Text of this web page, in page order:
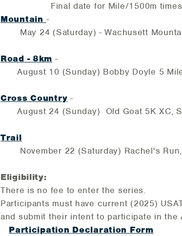
Final date for Mile/1500m times
Mountain -
May 24 (Saturday) - Wachusett
Road - 8km -
August 10 (Sunday) Bobby Doyle 5
Cross Country -
August 24 (Sunday) Old Goat 5K XC,
Trail
November 22 (Saturday) Rachel's
Eligibility:
There is no fee to enter the series.
Participants must have current (2025)
and submit their intent to participate in
Participation Declaration Form